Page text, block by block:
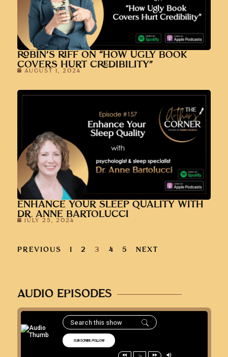
ROBIN’S RIFF ON “HOW UGLY BOOK
COVERS HURT CREDIBILITY”
AUGUST 1, 2024
ENHANCE YOUR SLEEP QUALITY WITH
DR. ANNE BARTOLUCCI
JULY 25, 2024
PREVIOUS 1 2 3 4 5 NEXT
AUDIO EPISODES